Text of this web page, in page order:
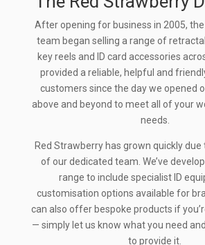
After opening for business in 2005,
team began selling a range of
key reels and ID card accessories
provided a reliable, helpful and
customers since the day we opened
above and beyond to meet all of your
needs.
Red Strawberry has grown quickly
of our dedicated team. We’ve
range to include specialist ID
customisation options available for
can also offer bespoke products if
— simply let us know what you need
to provide it.